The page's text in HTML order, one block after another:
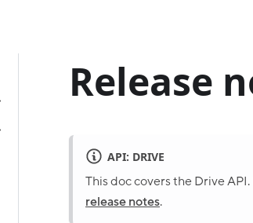
Release
API: DRIVE
This doc covers the Drive
release notes.